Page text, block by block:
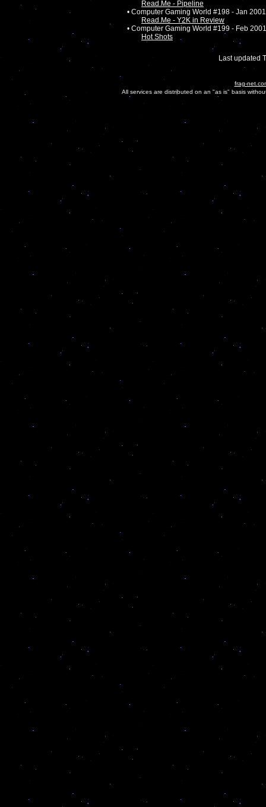
Read.Me - Pipeline
• Computer Gaming World #198 - Jan 2001
Read.Me - Y2K in Review
• Computer Gaming World #199 - Feb 2001
Hot Shots
Last updated
frag-
All services are distributed on an "as is" basis